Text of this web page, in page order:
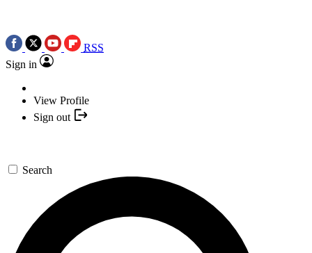
RSS
Sign in
View Profile
Sign out
Search